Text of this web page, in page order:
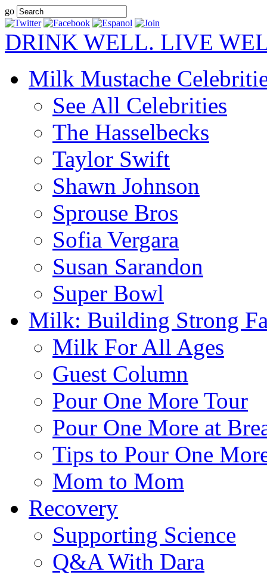
go
DRINK WELL. LIVE
Milk Mustache
See All Celebrities
The Hasselbecks
Taylor Swift
Shawn Johnson
Sprouse Bros
Sofia Vergara
Susan Sarandon
Super Bowl
Milk: Building Strong
Milk For All Ages
Guest Column
Pour One More Tour
Pour One More at
Tips to Pour One
Mom to Mom
Recovery
Supporting Science
Q&A With Dara